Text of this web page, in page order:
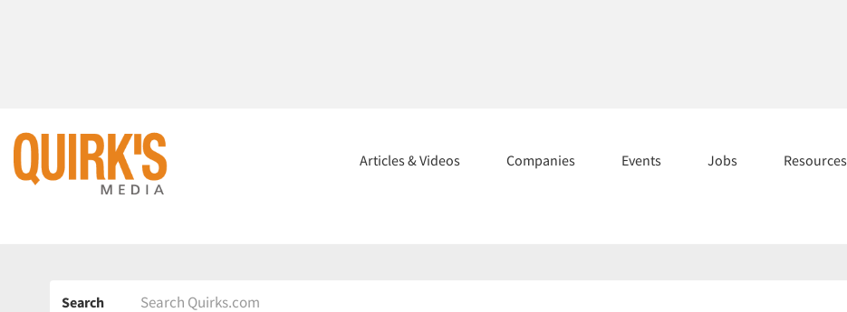
Articles & Videos Companies Events Jobs Resources
Search